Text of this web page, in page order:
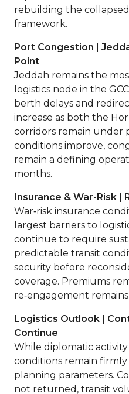
rebuilding the
framework.
Port Congestion |
Point
Jeddah remains the
logistics node in the
berth delays and
increase as both the
corridors remain under
conditions improve,
remain a defining
months.
Insurance & War-Risk
War‑risk insurance
largest barriers to
continue to require
predictable transit
security before
coverage. Premiums
re‑engagement
Logistics Outlook |
Continue
While diplomatic
conditions remain
planning parameters.
not returned, transit